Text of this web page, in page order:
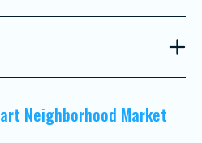
Neighborhood Market